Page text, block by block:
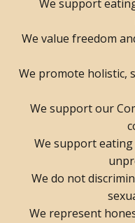
We support
We value freedom
We promote holistic,
We support our
We support
We do not
We represent